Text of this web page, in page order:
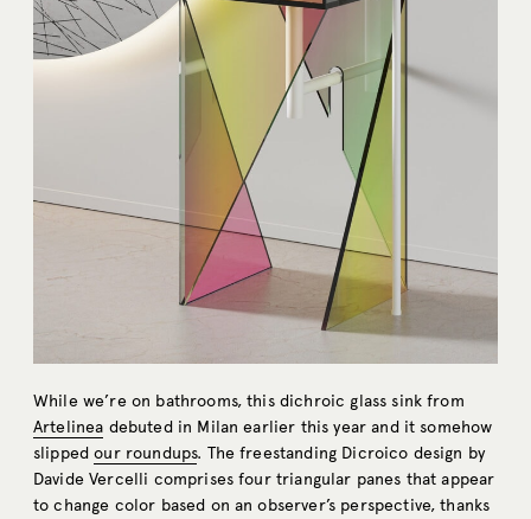
While we’re on bathrooms, this dichroic glass sink from
Artelinea debuted in Milan earlier this year and it somehow
slippedour roundups. The freestanding Dicroico design by
Davide Vercelli comprises four triangular panes that appear
to change color based on an observer’s perspective, thanks